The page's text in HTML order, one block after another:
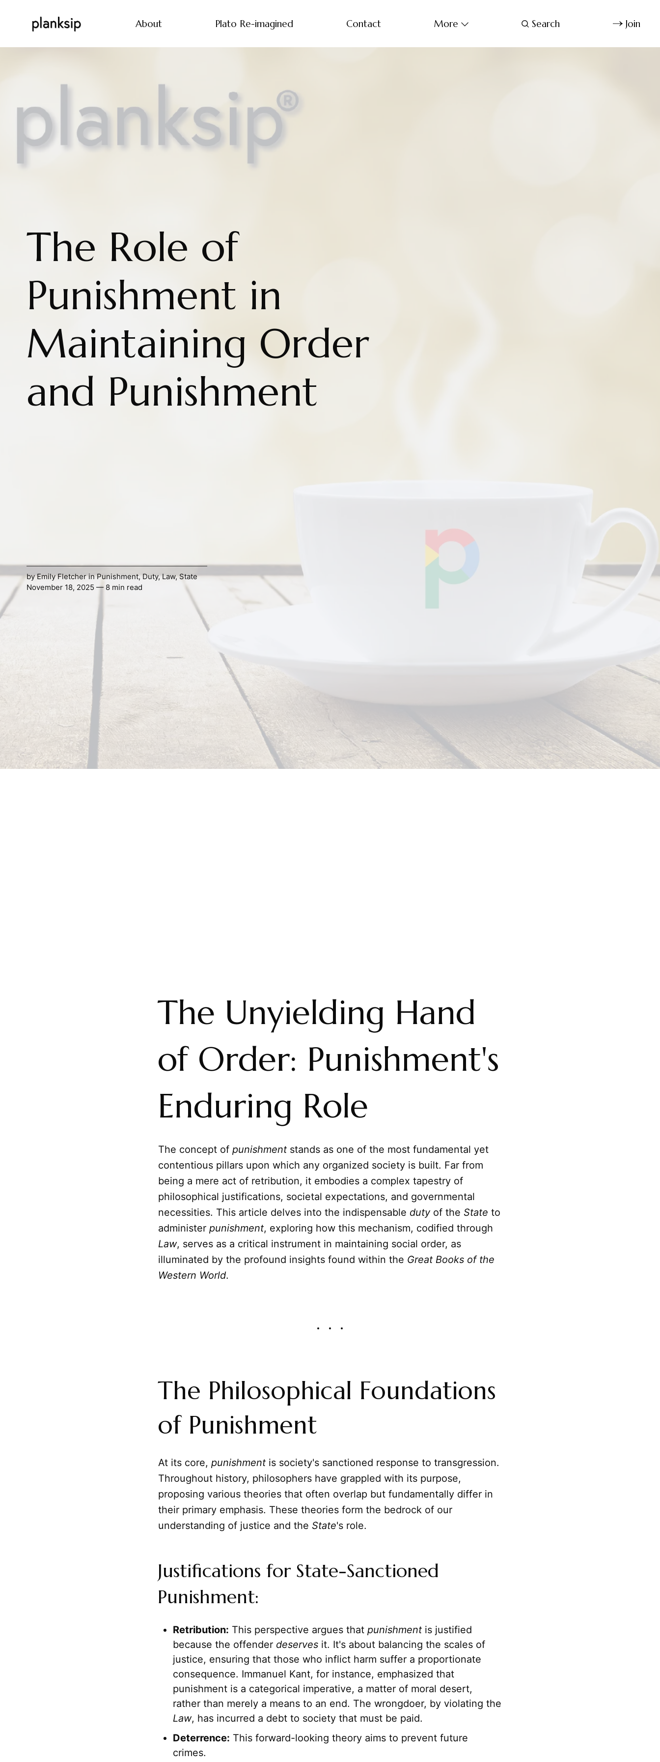
About Plato Re-imagined Contact More Search Join
The Role of
Punishment in
Maintaining Order
and Punishment
byEmily FletcherinPunishment,Duty,Law,State
November 18, 2025 — 8 min read
The Unyielding Hand
of Order: Punishment's
Enduring Role
The concept of punishment stands as one of the most fundamental yet
contentious pillars upon which any organized society is built. Far from
being a mere act of retribution, it embodies a complex tapestry of
philosophical justifications, societal expectations, and governmental
necessities. This article delves into the indispensable dutyof the State to
administer punishment, exploring how this mechanism, codified through
Law, serves as a critical instrument in maintaining social order, as
illuminated by the profound insights found within the Great Books of the
Western World.
The Philosophical Foundations
of Punishment
At its core, punishment is society's sanctioned response to transgression.
Throughout history, philosophers have grappled with its purpose,
proposing various theories that often overlap but fundamentally differ in
their primary emphasis. These theories form the bedrock of our
understanding of justice and the State's role.
Justifications for State-Sanctioned
Punishment:
Retribution: This perspective argues that punishment is justified
because the offender deserves it. It's about balancing the scales of
justice, ensuring that those who inflict harm suffer a proportionate
consequence. Immanuel Kant, for instance, emphasized that
punishment is a categorical imperative, a matter of moral desert,
rather than merely a means to an end. The wrongdoer, by violating the
Law, has incurred a debt to society that must be paid.
Deterrence: This forward-looking theory aims to prevent future
crimes.